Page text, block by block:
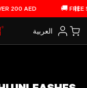
AED 🚚 FREE
العربية‏ Log in